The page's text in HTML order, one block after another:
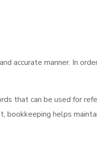
accurate manner. In
that can be used for
helps